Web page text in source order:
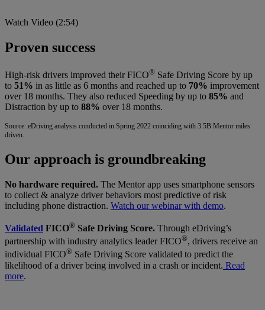
Watch Video (2:54)
Proven success
High-risk drivers improved their FICO® Safe Driving Score by up
to 51% in as little as 6 months and reached up to 70% improvement
over 18 months. They also reduced Speeding by up to 85% and
Distraction by up to 88% over 18 months.
Source: eDriving analysis conducted in Spring 2022 coinciding with 3.5B Mentor miles
driven.
Our approach is groundbreaking
No hardware required. The Mentor app uses smartphone sensors
to collect & analyze driver behaviors most predictive of risk
including phone distraction. Watch our webinar with demo.
Validated FICO® Safe Driving Score. Through eDriving’s
partnership with industry analytics leader FICO®, drivers receive an
individual FICO® Safe Driving Score validated to predict the
likelihood of a driver being involved in a crash or incident. Read
more.